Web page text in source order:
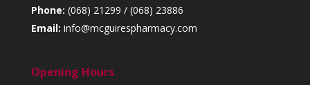
Phone: (068) 21299 / (068) 23886
Email: info@mcguirespharmacy.com
Opening Hours